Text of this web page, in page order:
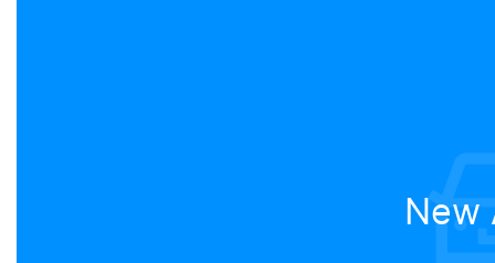
New